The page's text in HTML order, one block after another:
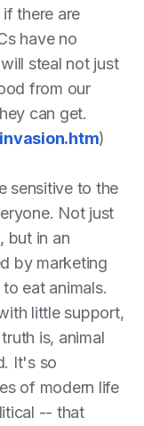
there are
have no
steal not just
from our
can get.
)
sensitive to the
Not just
but in an
by marketing
eat animals.
little support,
is, animal
It's so
of modern life
-- that